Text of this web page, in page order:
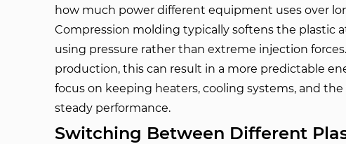
how much power different equipment uses over
Compression molding typically softens the plastic
using pressure rather than extreme injection
production, this can result in a more predictable
focus on keeping heaters, cooling systems, and
steady performance.
Switching Between Different